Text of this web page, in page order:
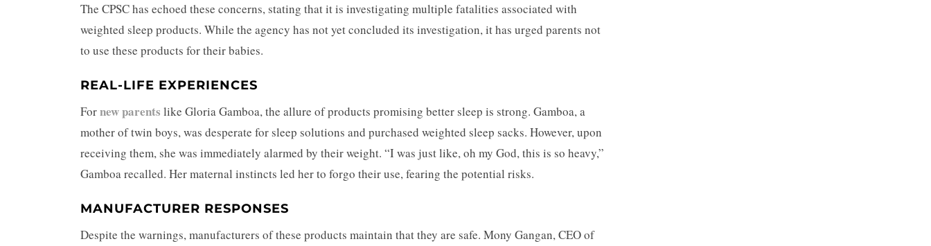
The CPSC has echoed these concerns, stating that it is investigating multiple fatalities associated with
weighted sleep products. While the agency has not yet concluded its investigation, it has urged parents not
to use these products for their babies.
REAL-LIFE EXPERIENCES
Fornew parents like Gloria Gamboa, the allure of products promising better sleep is strong. Gamboa, a
mother of twin boys, was desperate for sleep solutions and purchased weighted sleep sacks. However, upon
receiving them, she was immediately alarmed by their weight. “I was just like, oh my God, this is so heavy,”
Gamboa recalled. Her maternal instincts led her to forgo their use, fearing the potential risks.
MANUFACTURER RESPONSES
Despite the warnings, manufacturers of these products maintain that they are safe. Mony Gangan, CEO of